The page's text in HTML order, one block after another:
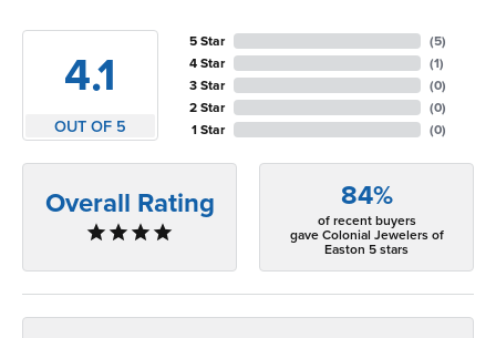
4.1
OUT OF 5
5 Star
4 Star
3 Star
2 Star
1 Star
(5)
(1)
(0)
(0)
(0)
Overall Rating 84%
of recent buyers
gave Colonial Jewelers of
Easton 5 stars